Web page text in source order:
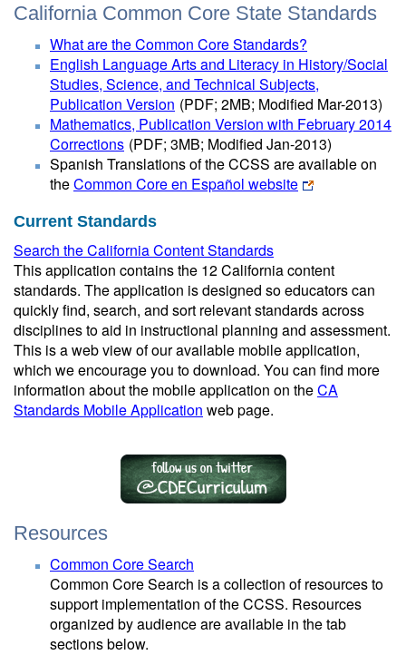
California Common Core State Standards
What are the Common Core Standards?
English Language Arts and Literacy in History/Social
Studies, Science, and Technical Subjects,
Publication Version (PDF; 2MB; Modified Mar-2013)
Mathematics, Publication Version with February 2014
Corrections (PDF; 3MB; Modified Jan-2013)
Spanish Translations of the CCSS are available on
theCommon Core en Español website
Current Standards
Search the California Content Standards
This application contains the 12 California content
standards. The application is designed so educators can
quickly find, search, and sort relevant standards across
disciplines to aid in instructional planning and assessment.
This is a web view of our available mobile application,
which we encourage you to download. You can find more
information about the mobile application on theCA
Standards Mobile Application web page.
Resources
Common Core Search
Common Core Search is a collection of resources to
support implementation of the CCSS. Resources
organized by audience are available in the tab
sections below.